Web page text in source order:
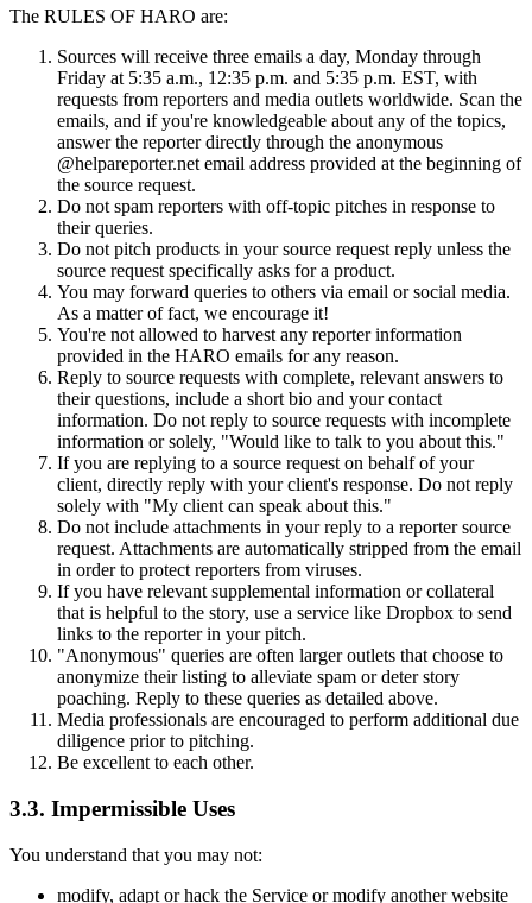
The RULES OF HARO are:
Sources will receive three emails a day, Monday through
Friday at 5:35 a.m., 12:35 p.m. and 5:35 p.m. EST, with
requests from reporters and media outlets worldwide. Scan the
emails, and if you're knowledgeable about any of the topics,
answer the reporter directly through the anonymous
@helpareporter.net email address provided at the beginning of
the source request.
Do not spam reporters with off-topic pitches in response to
their queries.
Do not pitch products in your source request reply unless the
source request specifically asks for a product.
You may forward queries to others via email or social media.
As a matter of fact, we encourage it!
You're not allowed to harvest any reporter information
provided in the HARO emails for any reason.
Reply to source requests with complete, relevant answers to
their questions, include a short bio and your contact
information. Do not reply to source requests with incomplete
information or solely, "Would like to talk to you about this."
If you are replying to a source request on behalf of your
client, directly reply with your client's response. Do not reply
solely with "My client can speak about this."
Do not include attachments in your reply to a reporter source
request. Attachments are automatically stripped from the email
in order to protect reporters from viruses.
If you have relevant supplemental information or collateral
that is helpful to the story, use a service like Dropbox to send
links to the reporter in your pitch.
"Anonymous" queries are often larger outlets that choose to
anonymize their listing to alleviate spam or deter story
poaching. Reply to these queries as detailed above.
Media professionals are encouraged to perform additional due
diligence prior to pitching.
Be excellent to each other.
3.3. Impermissible Uses
You understand that you may not:
modify, adapt or hack the Service or modify another website